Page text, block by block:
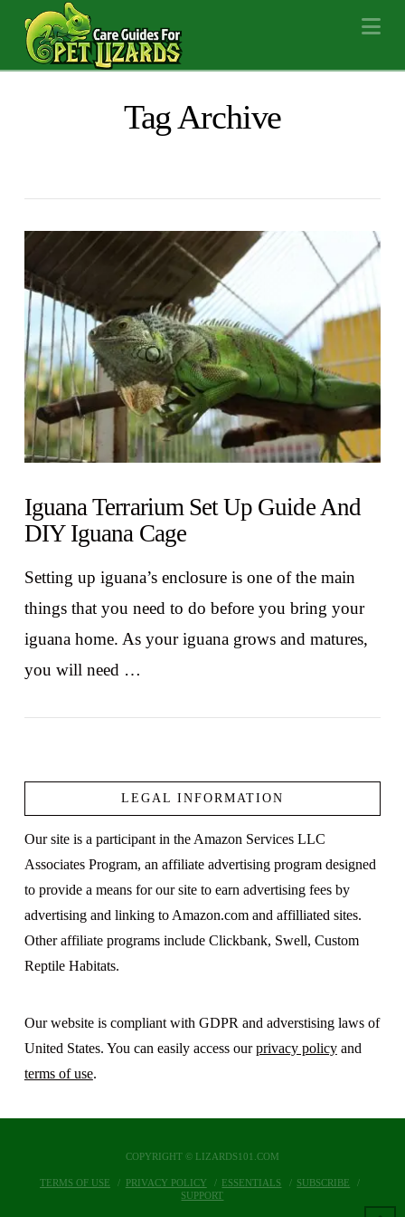
Tag Archive
Iguana Terrarium Set Up Guide And
DIY Iguana Cage
Setting up iguana’s enclosure is one of the main
things that you need to do before you bring your
iguana home. As your iguana grows and matures,
you will need …
LEGAL INFORMATION
Our site is a participant in the Amazon Services LLC
Associates Program, an affiliate advertising program designed
to provide a means for our site to earn advertising fees by
advertising and linking to Amazon.com and affilliated sites.
Other affiliate programs include Clickbank, Swell, Custom
Reptile Habitats.
Our website is compliant with GDPR and adverstising laws of
United States. You can easily access ourprivacy policyand
terms of use.
COPYRIGHT © LIZARDS101.COM
TERMS OF USE PRIVACY POLICY ESSENTIALS
SUBSCRIBE
SUPPORT